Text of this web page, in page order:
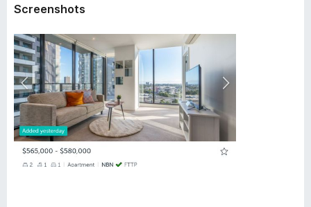
a
Screenshots